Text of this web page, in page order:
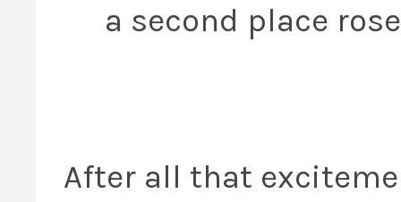
a second place
After all that